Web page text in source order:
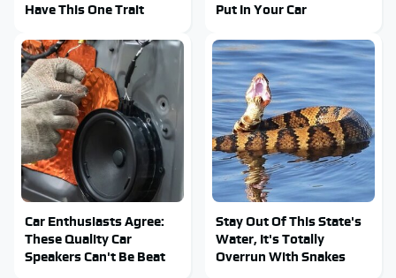
Have This One Trait
Put In Your Car
Car Enthusiasts Agree:
These Quality Car
Speakers Can't Be Beat
Stay Out Of This State's
Water, It's Totally
Overrun With Snakes